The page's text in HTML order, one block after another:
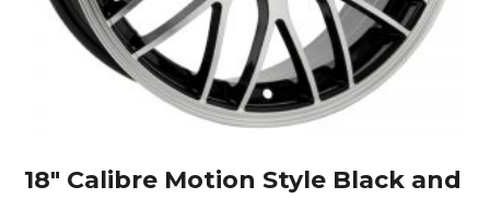
18″ Calibre Motion Style Black and